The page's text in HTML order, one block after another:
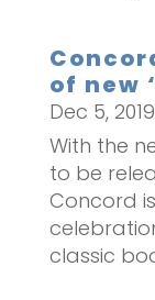
of new
Dec 5, 2019
With the
to be
Concord
classic